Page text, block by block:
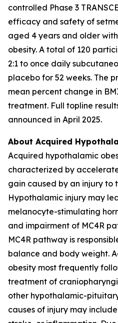
controlled Phase 3
efficacy and safety of
aged 4 years and older
obesity. A total of 120
2:1 to once daily
placebo for 52 weeks. The
mean percent change in
treatment. Full topline
announced in April 2025.
About Acquired
Acquired hypothalamic
characterized by
gain caused by an injury to
Hypothalamic injury may
melanocyte-stimulating
and impairment of MC4R
MC4R pathway is
balance and body weight.
obesity most frequently
treatment of
other hypothalamic-
causes of injury may